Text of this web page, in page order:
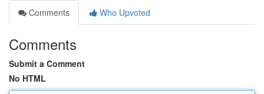
Comments
Who Upvoted
Comments
Submit a Comment
No HTML